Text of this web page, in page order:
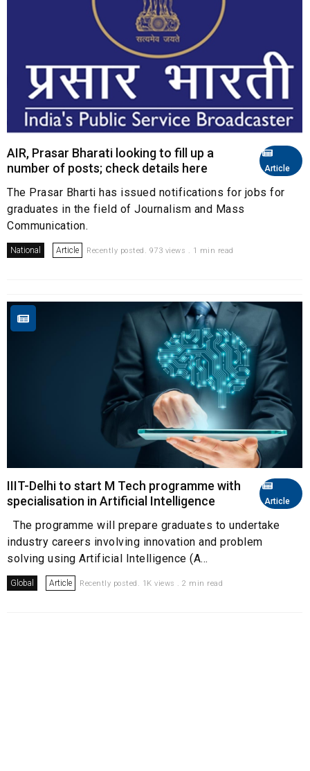
Article
AIR, Prasar Bharati looking to fill up a
number of posts; check details here
The Prasar Bharti has issued notifications for jobs for
graduates in the field of Journalism and Mass
Communication.
National Article Recently posted. 973 views . 1 min read
Article
IIIT-Delhi to start M Tech programme with
specialisation in Artificial Intelligence
The programme will prepare graduates to undertake
industry careers involving innovation and problem
solving using Artificial Intelligence (A...
Global Article Recently posted. 1K views . 2 min read